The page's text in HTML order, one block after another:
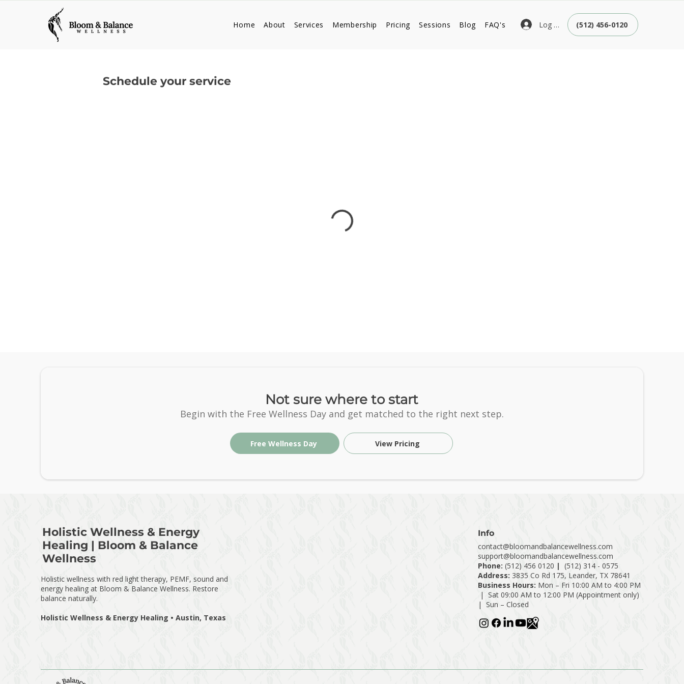
Home About Services Membership Pricing Sessions Blog FAQ's Log In (512) 456-0120
Schedule your service
Not sure where to start
Begin with the Free Wellness Day and get matched to the right next step.
Free Wellness Day View Pricing
Holistic Wellness & Energy
Healing | Bloom & Balance
Wellness
Holistic wellness with red light therapy, PEMF, sound and
energy healing at Bloom & Balance Wellness. Restore
balance naturally.
Holistic Wellness & Energy Healing • Austin, Texas
Info
contact@bloomandbalancewellness.com
support@bloomandbalancewellness.com
Phone: (512) 456 0120 | (512) 314 - 0575
Address: 3835 Co Rd 175, Leander, TX 78641
Business Hours: Mon – Fri 10:00 AM to 4:00 PM
| Sat 09:00 AM to 12:00 PM (Appointment only)
| Sun – Closed